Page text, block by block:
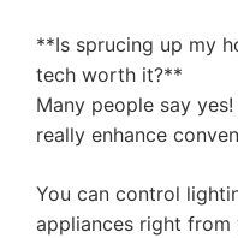
**Is sprucing up my
tech worth it?**
Many people say
really enhance
You can control
appliances right from